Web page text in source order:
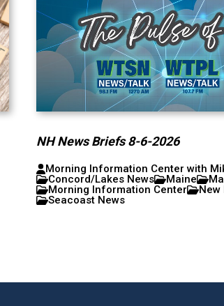
NH News Briefs 8-6-2026
Morning Information Center with
Concord/Lakes News
Maine
Morning Information Center
New
Seacoast News